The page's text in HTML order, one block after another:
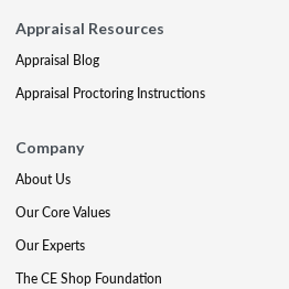
Appraisal Resources
Appraisal Blog
Appraisal Proctoring Instructions
Company
About Us
Our Core Values
Our Experts
The CE Shop Foundation